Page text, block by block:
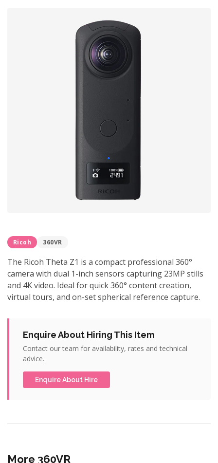
Ricoh 360VR
The Ricoh Theta Z1 is a compact professional 360°
camera with dual 1-inch sensors capturing 23MP stills
and 4K video. Ideal for quick 360° content creation,
virtual tours, and on-set spherical reference capture.
Enquire About Hiring This Item
Contact our team for availability, rates and technical
advice.
Enquire About Hire
More 360VR